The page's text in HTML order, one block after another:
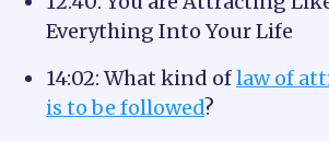
Everything Into Your Life
14:02: What kind oflaw of
is to be followed?